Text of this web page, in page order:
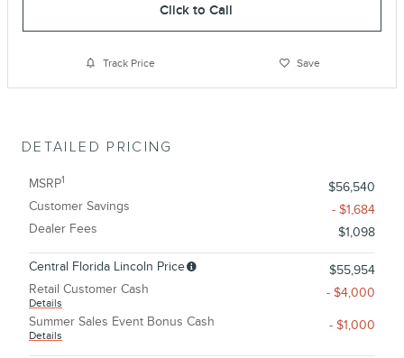
Click to Call
Track Price Save
DETAILED PRICING
MSRP1
$56,540
Customer Savings
- $1,684
Dealer Fees
$1,098
Central Florida Lincoln Price
$55,954
Retail Customer Cash
Details
- $4,000
Summer Sales Event Bonus Cash
Details
- $1,000